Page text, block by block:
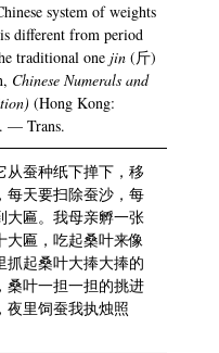
system of weights
different from period
traditional one jin(斤)
Chinese Numerals and
(Hong Kong:
— Trans.
从蚕种纸下掸下，移
每天要扫除蚕沙，每
大匾。我母亲孵一张
大匾，吃起桑叶来像
抓起桑叶大捧大捧的
桑叶一担一担的挑进
夜里饲蚕我执烛照